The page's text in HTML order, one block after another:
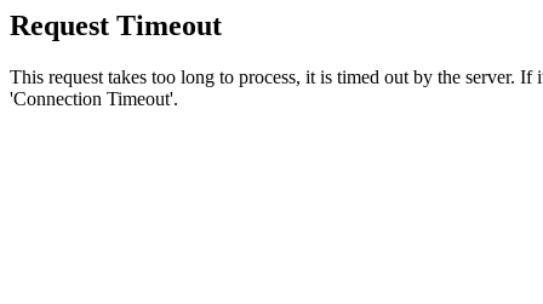
Request Timeout
This request takes too long to process, it is timed out by the server.
'Connection Timeout'.